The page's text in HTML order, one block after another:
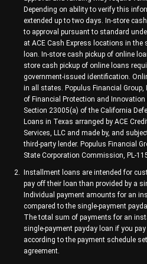
Depending on ability to verify this
extended up to two days. In-store
to approval pursuant to standard
at ACE Cash Express locations in
loan. In-store cash pickup of online
store cash pickup of online loans
government-issued identification.
in all states. Populus Financial
of Financial Protection and
Section 23005(a) of the California
Loans in Texas arranged by ACE
Services, LLC and made by, and
third-party lender. Populus Financial
State Corporation Commission, PL-
Installment loans are intended for
pay off their loan than provided by a
Individual payment amounts for an
compared to the single-payment
The total sum of payments for an
single-payment payday loan if you
according to the payment schedule
agreement.